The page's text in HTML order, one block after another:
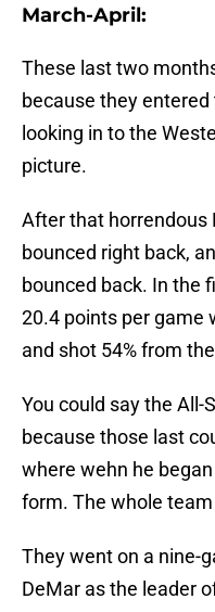
March-April:
These last two
because they
looking in to the
picture.
After that horrendous
bounced right back,
bounced back. In the
20.4 points per game
and shot 54% from
You could say the All-
because those last
where wehn he
form. The whole
They went on a nine-
DeMar as the leader